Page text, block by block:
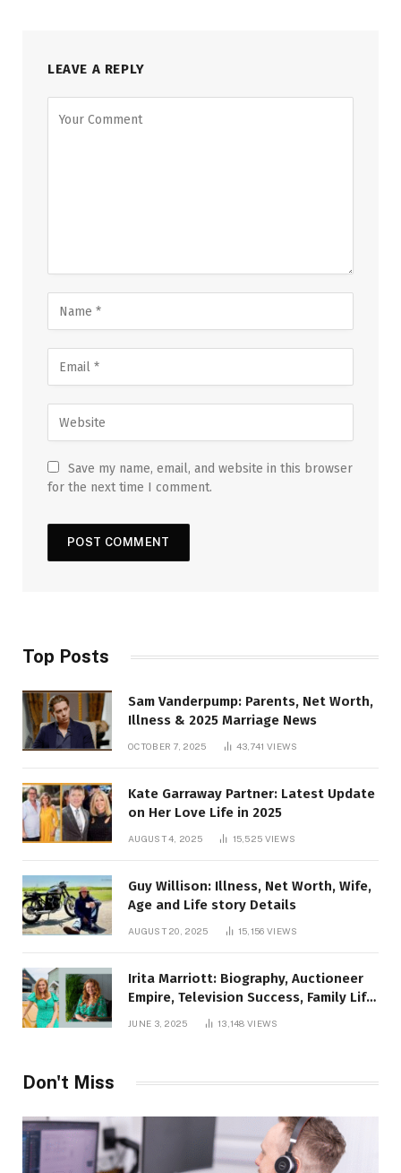
LEAVE A REPLY
Save my name, email, and website in this browser
for the next time I comment.
Top Posts
Sam Vanderpump: Parents, Net Worth,
Illness & 2025 Marriage News
OCTOBER 7, 2025 43,741 VIEWS
Kate Garraway Partner: Latest Update
on Her Love Life in 2025
AUGUST 4, 2025 15,525 VIEWS
Guy Willison: Illness, Net Worth, Wife,
Age and Life story Details
AUGUST 20, 2025 15,156 VIEWS
Irita Marriott: Biography, Auctioneer
Empire, Television Success, Family Life,
and Net Worth in 2025
JUNE 3, 2025 13,148VIEWS
Don't Miss